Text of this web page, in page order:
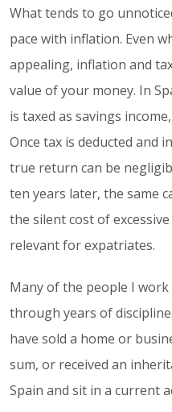
What tends to go
pace with inflation. Even
appealing, inflation and
value of your money. In
is taxed as savings
Once tax is deducted and
true return can be
ten years later, the same
the silent cost of
relevant for expatriates.
Many of the people I
through years of
have sold a home or
sum, or received an
Spain and sit in a current